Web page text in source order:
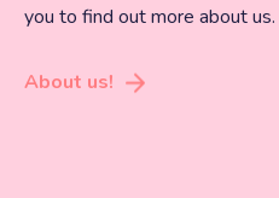
you to find out more about us.
About us!